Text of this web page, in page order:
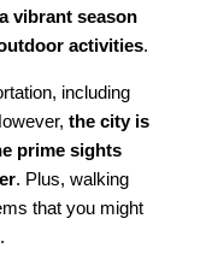
vibrant season
activities.
including
the city is
prime sights
. Plus, walking
that you might